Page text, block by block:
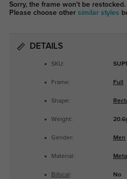
Sorry, the frame won't be restocked.
Please choose other similar styles
DETAILS
SKU:
Frame: Full
Shape:
Weight:
Gender: Men
Material: Metal
Bifocal : No